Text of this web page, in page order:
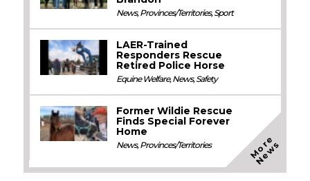
News,Provinces/Territories,Sport
LAER-Trained
Responders Rescue
Retired Police Horse
Equine Welfare,News,Safety
Former Wildie Rescue
Finds Special Forever
Home
News,Provinces/Territories M
o
r
e
N
e
w
s